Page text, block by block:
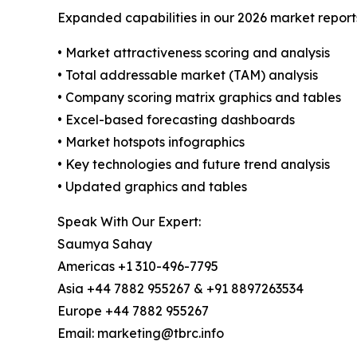
Expanded capabilities in our 2026 market
• Market attractiveness scoring and analysis
• Total addressable market (TAM) analysis
• Company scoring matrix graphics and tables
• Excel-based forecasting dashboards
• Market hotspots infographics
• Key technologies and future trend analysis
• Updated graphics and tables
Speak With Our Expert:
Saumya Sahay
Americas +1 310-496-7795
Asia +44 7882 955267 & +91 8897263534
Europe +44 7882 955267
Email: marketing@tbrc.info